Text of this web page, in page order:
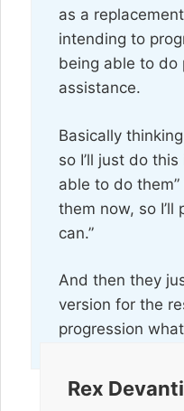
as a
intending to
being able to
assistance.
Basically
so I’ll just do
able to do them”
them now, so I’ll
can.”
And then they
version for the
progression
Rex